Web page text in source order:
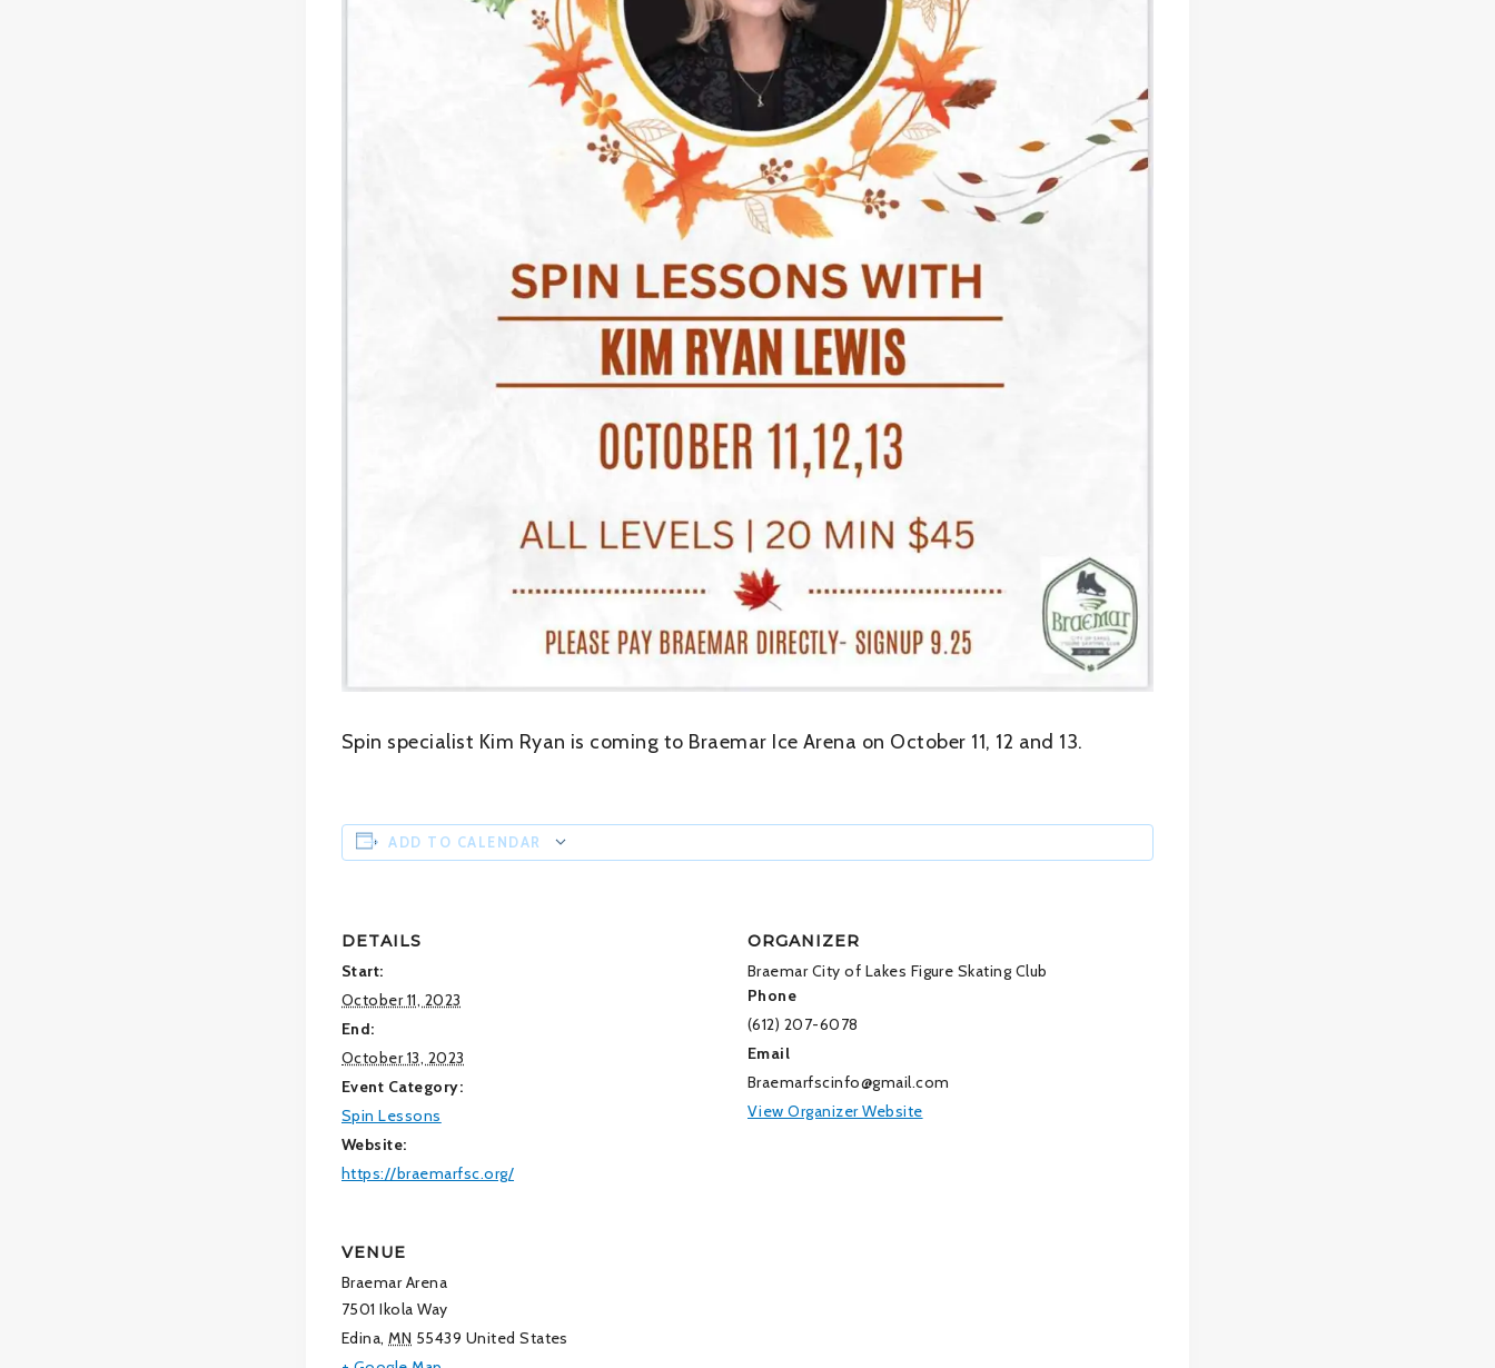
Spin specialist Kim Ryan is coming to Braemar Ice Arena on October 11, 12 and 13.
ADD TO CALENDAR
DETAILS
Start:
October 11, 2023
End:
October 13, 2023
Event Category:
Spin Lessons
Website:
https://braemarfsc.org/
ORGANIZER
Braemar City of Lakes Figure Skating Club
Phone
(612) 207-6078
Email
Braemarfscinfo@gmail.com
View Organizer Website
VENUE
Braemar Arena
7501 Ikola Way
Edina, MN 55439 United States